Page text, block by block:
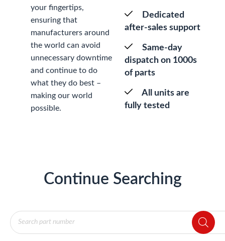
your fingertips,
ensuring that
manufacturers around
the world can avoid
unnecessary downtime
and continue to do
what they do best –
making our world
possible.
Dedicated
after-sales support
Same-day
dispatch on 1000s
of parts
All units are
fully tested
Continue Searching
Products
search